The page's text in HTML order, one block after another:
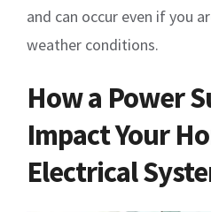
and can occur even if you
weather conditions.
How a Power
Impact Your
Electrical